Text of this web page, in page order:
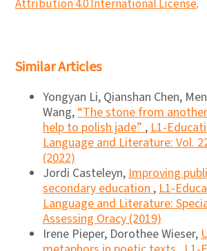
Attribution 4.0 International License.
Similar Articles
Yongyan Li, Qianshan Chen,
Wang,“The stone from
help to polish jade”,L1-
Language and Literature: Vol.
(2022)
Jordi Casteleyn,Improving
secondary education,L1-
Language and Literature:
Assessing Oracy (2019)
Irene Pieper, Dorothee Wieser,